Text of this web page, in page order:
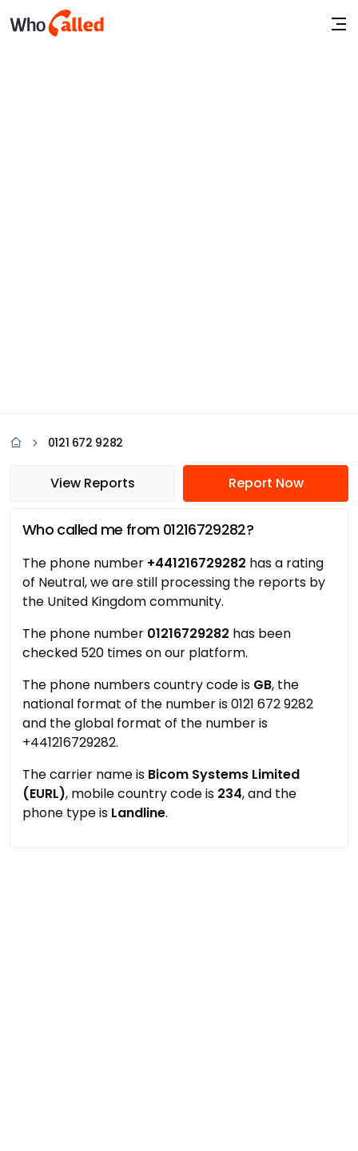
0121 672 9282
View Reports Report Now
Who called me from 01216729282?
The phone number +441216729282 has a rating
of Neutral, we are still processing the reports by
the United Kingdom community.
The phone number 01216729282 has been
checked 520 times on our platform.
The phone numbers country code is GB, the
national format of the number is 0121 672 9282
and the global format of the number is
+441216729282.
The carrier name is Bicom Systems Limited
(EURL), mobile country code is 234, and the
phone type is Landline.